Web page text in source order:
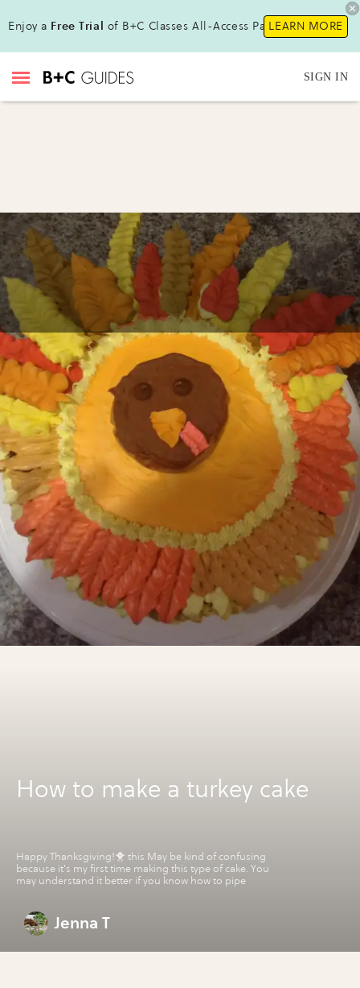
Enjoy a Free Trial of B+C Classes All-Access Pass!LEARN MORE
SIGN IN
How to make a turkey cake
Happy Thanksgiving!🐥 this May be kind of confusing
because it's my first time making this type of cake. You
may understand it better if you know how to pipe
Jenna T